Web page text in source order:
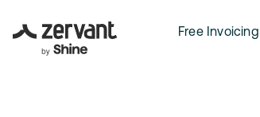
Free Invoicing